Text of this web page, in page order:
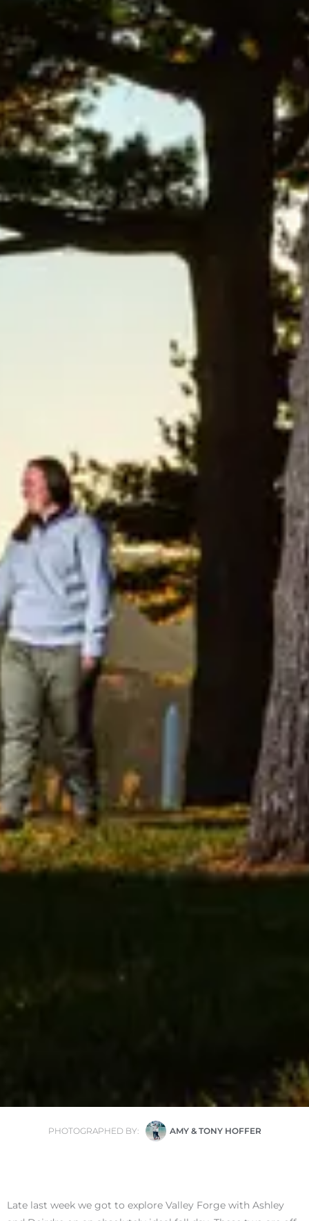
PHOTOGRAPHED BY: AMY & TONY HOFFER
Late last week we got to explore Valley Forge with Ashley